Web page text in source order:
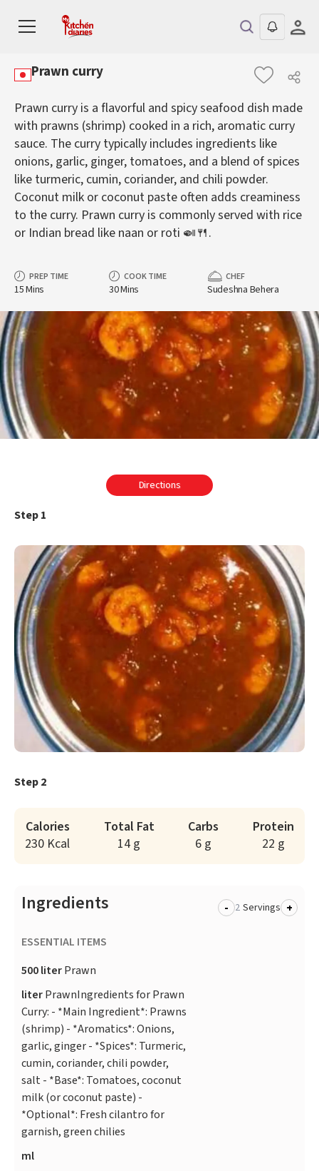
Prawn curry
Prawn curry is a flavorful and spicy seafood dish made
with prawns (shrimp) cooked in a rich, aromatic curry
sauce. The curry typically includes ingredients like
onions, garlic, ginger, tomatoes, and a blend of spices
like turmeric, cumin, coriander, and chili powder.
Coconut milk or coconut paste often adds creaminess
to the curry. Prawn curry is commonly served with rice
or Indian bread like naan or roti 🍛🍴.
PREP TIME
15 Mins
COOK TIME
30 Mins
CHEF
Sudeshna Behera
Directions
Step 1
Step 2
Calories
230 Kcal
Total Fat
14 g
Carbs
6 g
Protein
22 g
Ingredients - Servings +
ESSENTIAL ITEMS
500 literPrawn
literPrawnIngredients for Prawn
Curry: - *Main Ingredient*: Prawns
(shrimp) - *Aromatics*: Onions,
garlic, ginger - *Spices*: Turmeric,
cumin, coriander, chili powder,
salt - *Base*: Tomatoes, coconut
milk (or coconut paste) -
*Optional*: Fresh cilantro for
garnish, green chilies
ml